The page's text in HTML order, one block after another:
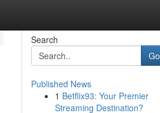
Search
Go
Published News
1 Betflix93: Your Premier
Streaming Destination?